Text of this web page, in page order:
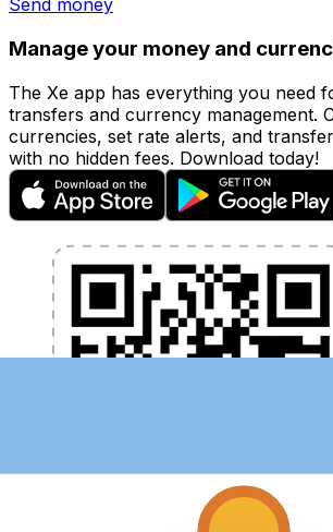
Send money
Manage your money and
The Xe app has everything you need
transfers and currency management.
currencies, set rate alerts, and
with no hidden fees. Download today!